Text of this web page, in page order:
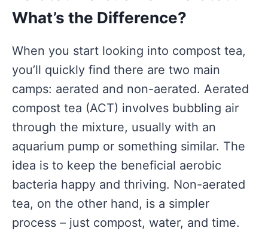
What’s the Difference?
When you start looking into compost tea,
you’ll quickly find there are two main
camps: aerated and non-aerated. Aerated
compost tea (ACT) involves bubbling air
through the mixture, usually with an
aquarium pump or something similar. The
idea is to keep the beneficial aerobic
bacteria happy and thriving. Non-aerated
tea, on the other hand, is a simpler
process – just compost, water, and time.